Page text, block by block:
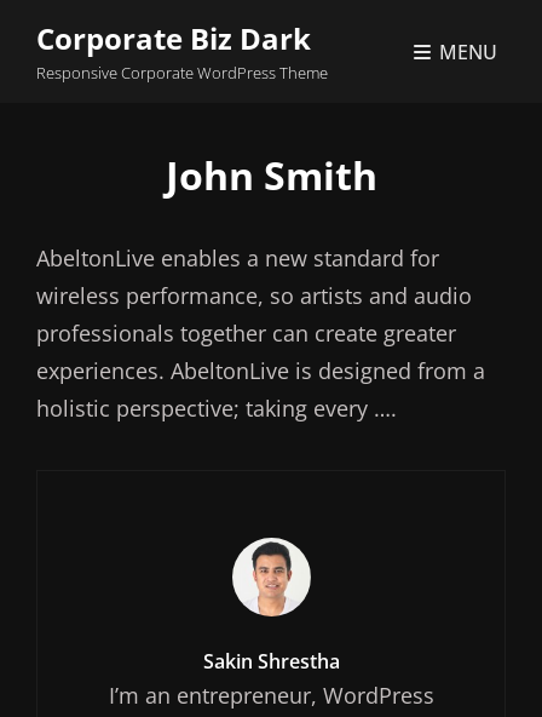
Corporate Biz Dark
Responsive Corporate WordPress Theme
MENU
John Smith
AbeltonLive enables a new standard for
wireless performance, so artists and audio
professionals together can create greater
experiences. AbeltonLive is designed from a
holistic perspective; taking every ….
Author:
Sakin Shrestha
I’m an entrepreneur, WordPress